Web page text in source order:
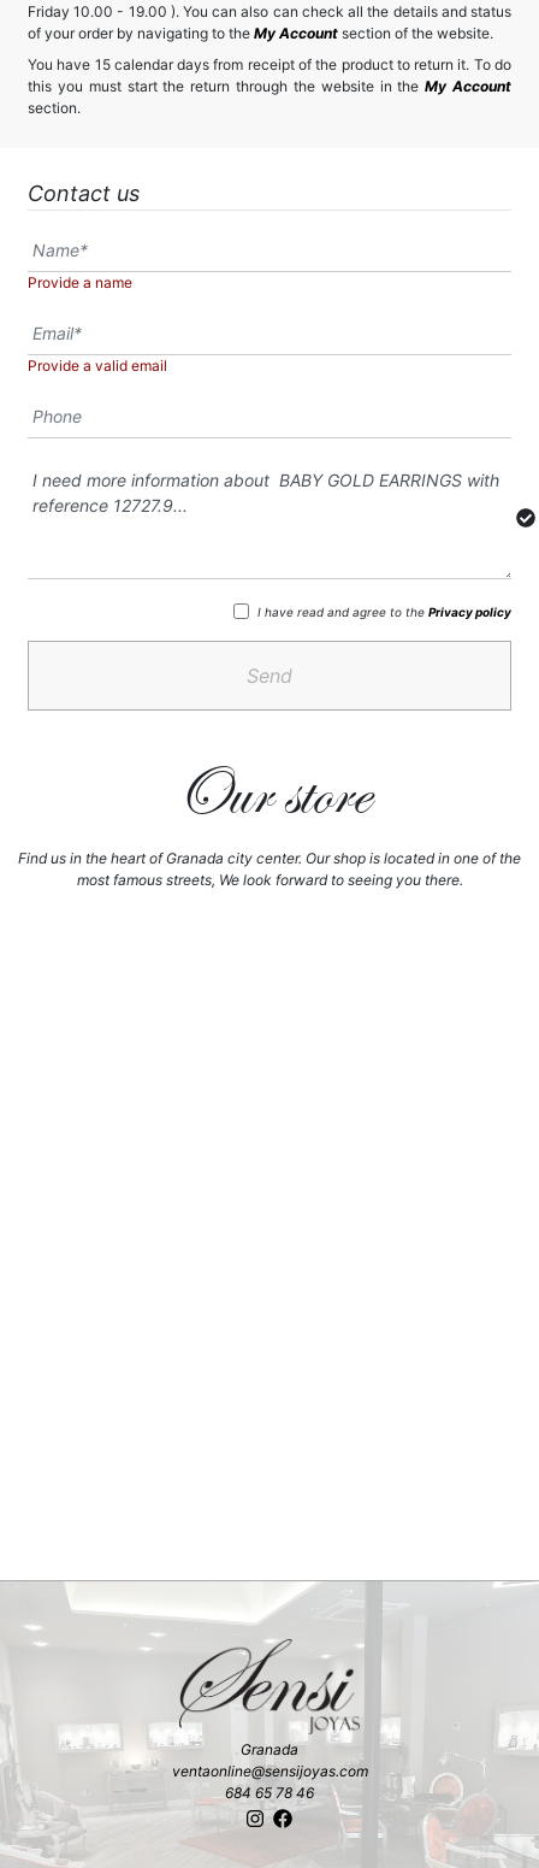
Friday 10.00 - 19.00 ). You can also can check all the details and status
of your order by navigating to the My Account section of the website.
You have 15 calendar days from receipt of the product to return it. To do
this you must start the return through the website in theMy Account
section.
Contact us
Provide a name
Provide a valid email
I have read and agree to the Privacy policy
Send
Our store
Find us in the heart of Granada city center. Our shop is located in one of the
most famous streets, We look forward to seeing you there.
Granada
ventaonline@sensijoyas.com
684 65 78 46